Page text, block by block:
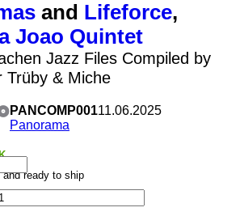
and Lifeforce,
Joao Quintet
Jazz Files Compiled by
Trüby & Miche
PANCOMP001
Panorama
11.06.2025
ready to ship